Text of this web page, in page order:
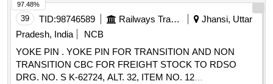
39 TID:98746589 Railways Transport Services
Jhansi, Uttar
Pradesh, India
NCB
YOKE PIN . YOKE PIN FOR TRANSITION AND NON
TRANSITION CBC FOR FREIGHT STOCK TO RDSO
DRG. NO. S K-62724, ALT. 32, ITEM NO. 12
97.48%